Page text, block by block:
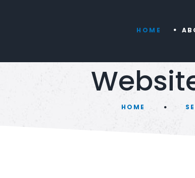
HOME
HOME